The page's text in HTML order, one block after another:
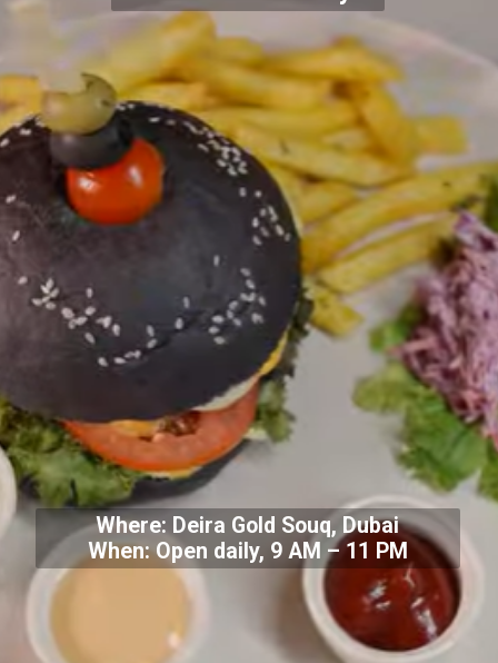
Where: Deira Gold Souq, Dubai
When: Open daily, 9 AM – 11 PM